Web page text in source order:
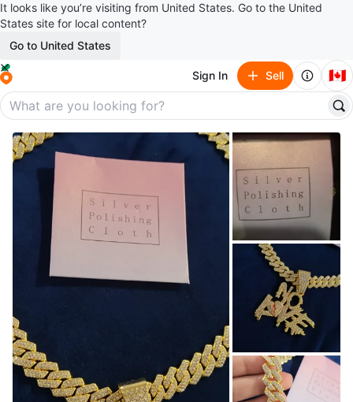
It looks like you’re visiting from United States. Go to the United
States site for local content?
Go to United States
Sign In Sell 🇨🇦